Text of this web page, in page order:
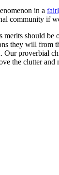
in a
community if
should be
they will from
proverbial
the clutter